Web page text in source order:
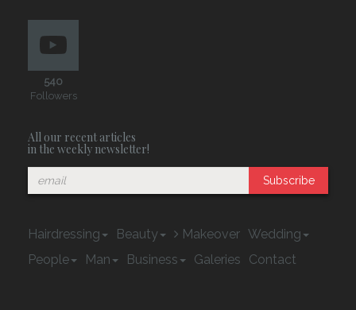
540
Followers
All our recent articles
in the weekly newsletter!
Subscribe
Hairdressing Beauty Makeover Wedding
People
Man Business Galeries Contact